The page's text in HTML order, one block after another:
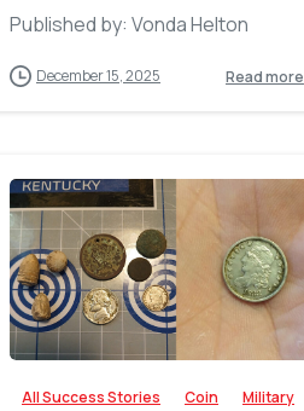
Published by: Vonda Helton
December 15, 2025 Read more
-
All Success Stories Coin
Military